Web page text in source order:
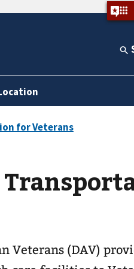
Veterans (DAV)